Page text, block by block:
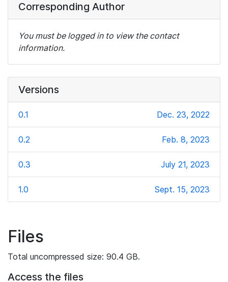
Corresponding Author
You must be logged in to view the contact
information.
Versions
0.1 Dec. 23, 2022
0.2 Feb. 8, 2023
0.3 July 21, 2023
1.0 Sept. 15, 2023
Files
Total uncompressed size: 90.4 GB.
Access the files